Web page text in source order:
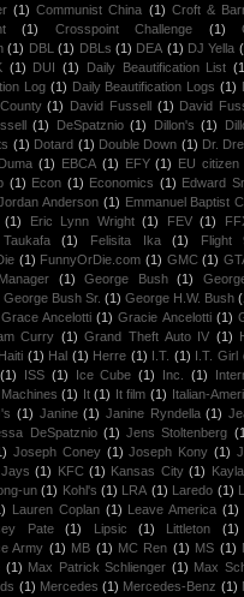
(1) Communist China (1) Croft &
(1) Crosspoint Challenge (1)
(1) DBL (1) DBLs (1) DEA (1) DJ Yella
(1) DUI (1) Daily Beautification List
Log (1) Daily Beautification Logs (1)
(1) David Fussell (1) David
(1) DeSpatznio (1) Dillon's (1)
(1) Dotard (1) Double Down (1) Dr. Dre
Duma (1) EBCA (1) EFY (1) EU citizen
(1) Econ (1) Economics (1) Edward
Anderson (1) Emmanuel Baptist
(1) Eric Lynn Wright (1) FEV (1)
(1) Felisita Ika (1) Flight
(1) FunnyOrDie.com (1) GMC (1)
(1) George Bush (1)
George Bush Sr. (1) George H.W. Bush
Grace Ancelotti (1) Gracie Ancelotti (1)
Curry (1) Grand Theft Auto IV (1)
Haiti (1) Hal (1) Herre (1) I.T. (1) I.T. Girl
(1) ISS (1) Ice Cube (1) Inc. (1)
(1) It (1) It film (1) Italian-
(1) Janine (1) Janine Ryndella (1)
DeSpatznio (1) Jens Stoltenberg
Joseph Coney (1) Joseph Kony (1)
(1) KFC (1) Kansas City (1)
un (1) Kohl's (1) LRA (1) Laredo (1)
Lauren Coplan (1) Leave America (1)
Pate (1) Lipsic (1) Littleton (1)
Army (1) MB (1) MC Ren (1) MS (1)
(1) Max Patrick Schlienger (1) Max
(1) Mercedes (1) Mercedes-Benz (1)